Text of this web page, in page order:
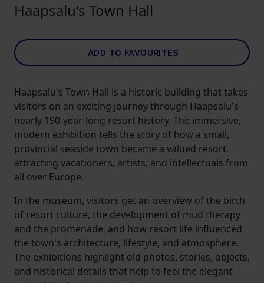
Haapsalu's Town Hall
ADD TO FAVOURITES
Haapsalu's Town Hall is a historic building that takes
visitors on an exciting journey through Haapsalu's
nearly 190-year-long resort history. The immersive,
modern exhibition tells the story of how a small,
provincial seaside town became a valued resort,
attracting vacationers, artists, and intellectuals from
all over Europe.
In the museum, visitors get an overview of the birth
of resort culture, the development of mud therapy
and the promenade, and how resort life influenced
the town's architecture, lifestyle, and atmosphere.
The exhibitions highlight old photos, stories, objects,
and historical details that help to feel the elegant